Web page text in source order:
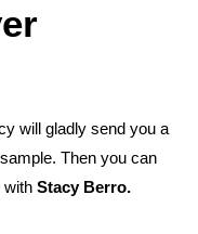
will gladly send you a
Then you can
with Stacy Berro.